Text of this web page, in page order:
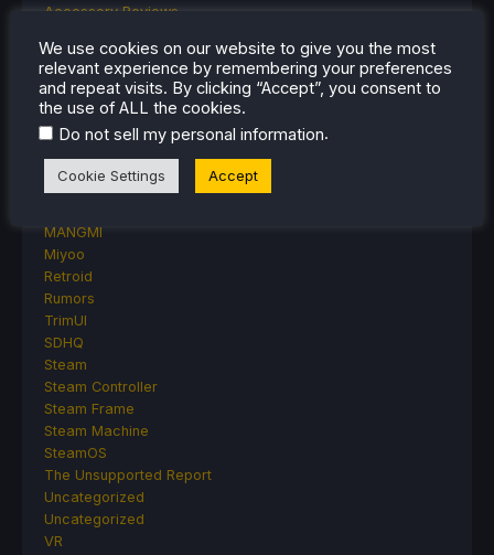
Accessory Reviews
PlayStation
Proton
Retro Handhelds
Anbernic
AYANEO
MANGMI
Miyoo
Retroid
Rumors
TrimUI
SDHQ
Steam
Steam Controller
Steam Frame
Steam Machine
SteamOS
The Unsupported Report
Uncategorized
Uncategorized
VR
We use cookies on our website to give you the most
relevant experience by remembering your preferences
and repeat visits. By clicking “Accept”, you consent to
the use of ALL the cookies.
Do not sell my personal information.
Cookie Settings Accept